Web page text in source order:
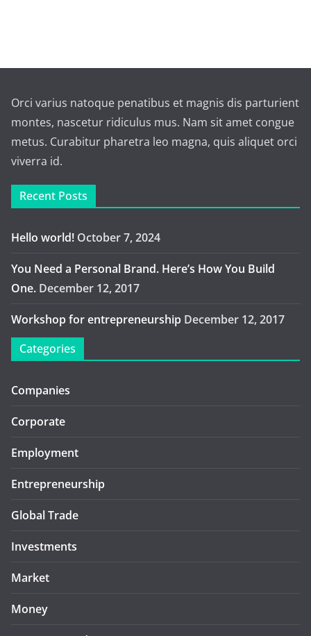
Orci varius natoque penatibus et magnis dis parturient
montes, nascetur ridiculus mus. Nam sit amet congue
metus. Curabitur pharetra leo magna, quis aliquet orci
viverra id.
Recent Posts
Hello world! October 7, 2024
You Need a Personal Brand. Here’s How You Build
One. December 12, 2017
Workshop for entrepreneurship December 12, 2017
Categories
Companies
Corporate
Employment
Entrepreneurship
Global Trade
Investments
Market
Money